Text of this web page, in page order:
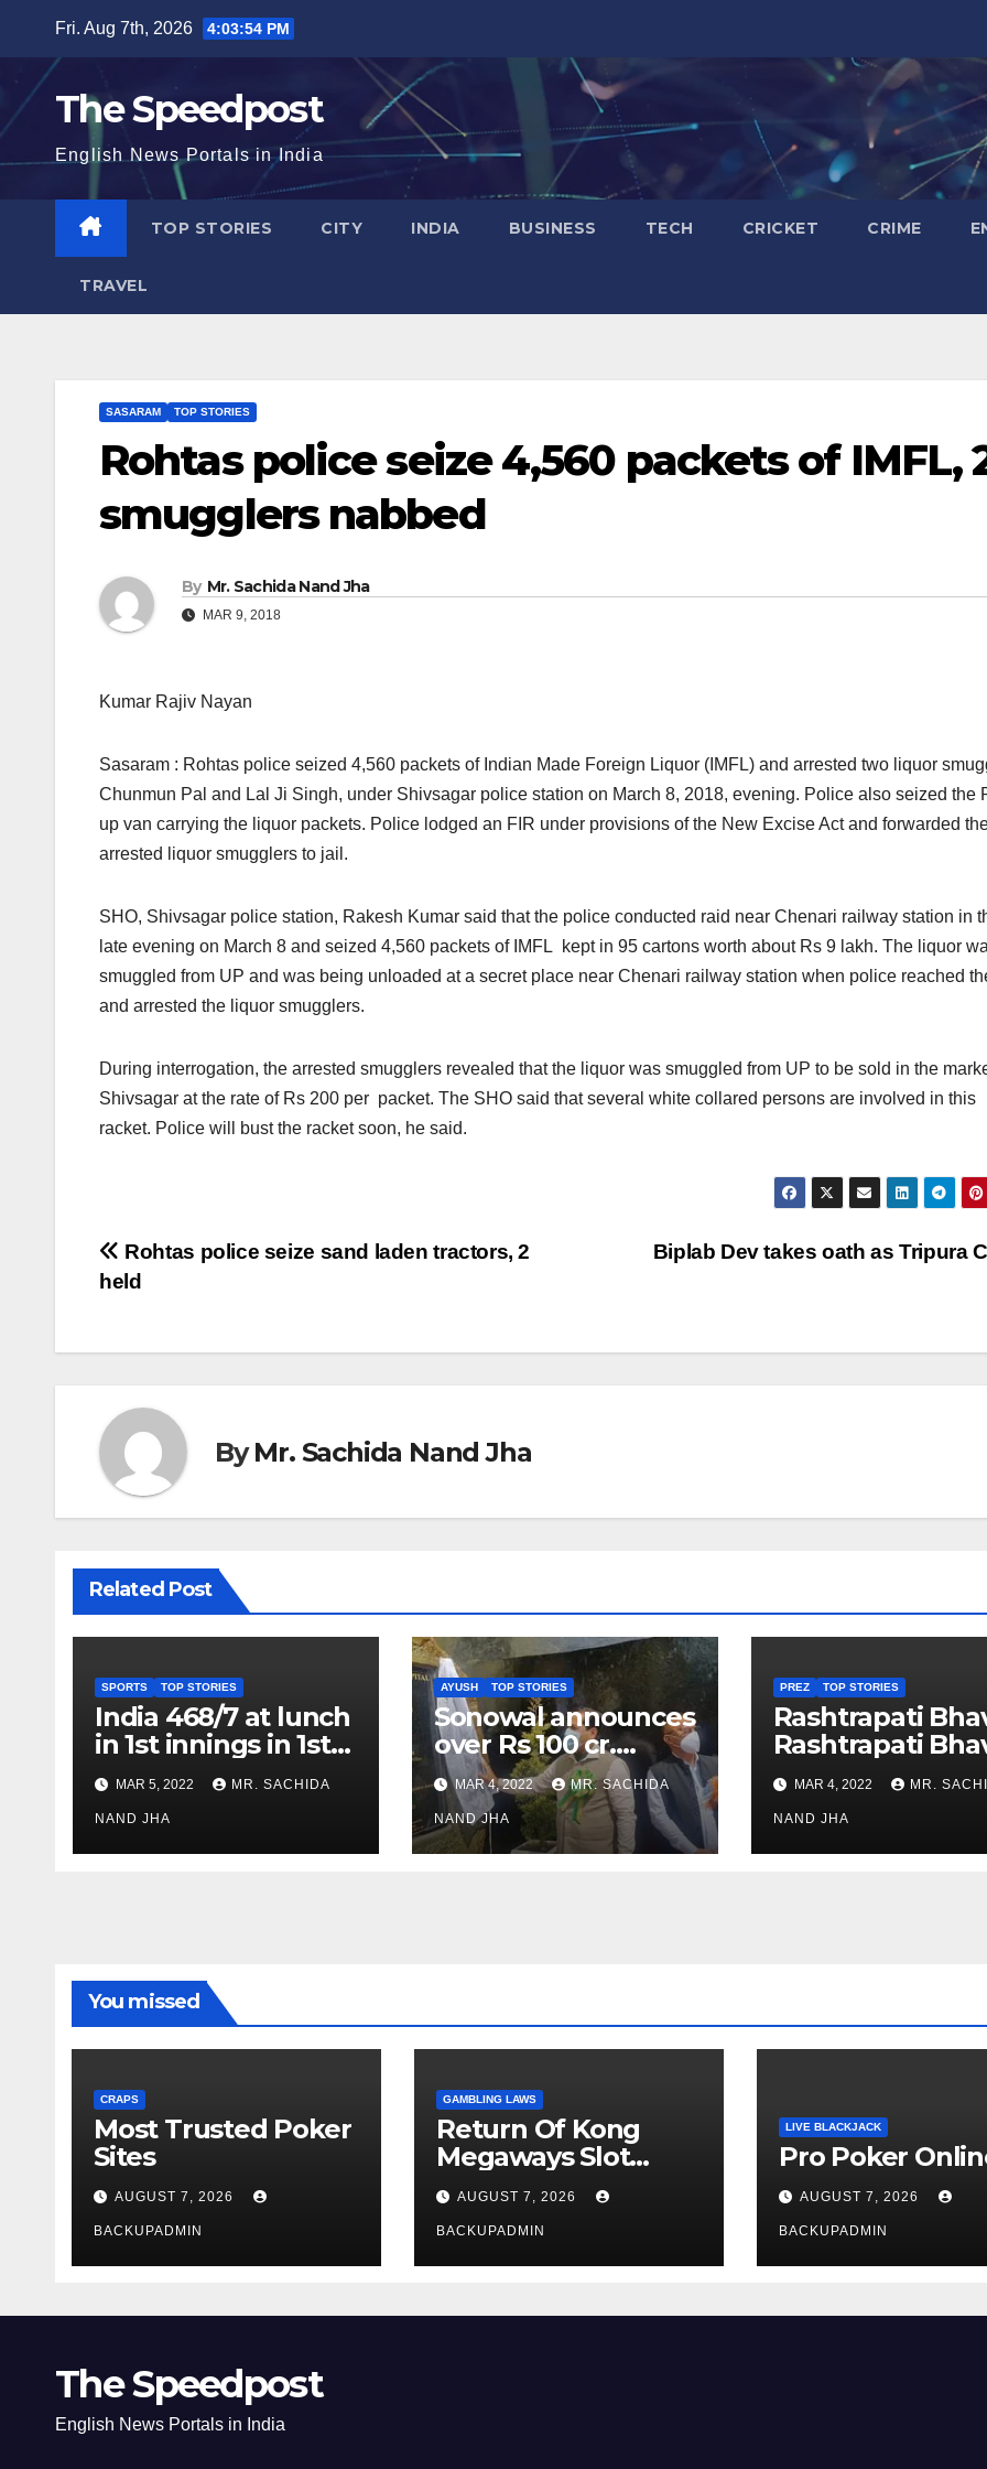
content
Fri. Aug 7th, 2026 4:03:54 PM
The Speedpost
English News Portals in India
TOP STORIES CITY INDIA BUSINESS TECH CRICKET CRIME
TRAVEL
SASARAM TOP STORIES
Rohtas police seize 4,560 packets of IMFL,
smugglers nabbed
By Mr. Sachida Nand Jha
MAR 9, 2018
Kumar Rajiv Nayan
Sasaram : Rohtas police seized 4,560 packets of Indian Made Foreign Liquor (IMFL) and arrested two liquor
Chunmun Pal and Lal Ji Singh, under Shivsagar police station on March 8, 2018, evening. Police also seized the
up van carrying the liquor packets. Police lodged an FIR under provisions of the New Excise Act and forwarded
arrested liquor smugglers to jail.
SHO, Shivsagar police station, Rakesh Kumar said that the police conducted raid near Chenari railway station in
late evening on March 8 and seized 4,560 packets of IMFL kept in 95 cartons worth about Rs 9 lakh. The liquor
smuggled from UP and was being unloaded at a secret place near Chenari railway station when police reached
and arrested the liquor smugglers.
During interrogation, the arrested smugglers revealed that the liquor was smuggled from UP to be sold in the
Shivsagar at the rate of Rs 200 per packet. The SHO said that several white collared persons are involved in this
racket. Police will bust the racket soon, he said.
Post
Biplab Dev takes oath as Tripura
Rohtas police seize sand laden tractors, 2
held
ByMr. Sachida Nand Jha
Related Post
SPORTS TOP STORIES
India 468/7 at lunch
in 1st innings in 1st
test against SL as
Jadeja scores 2nd
test ton
MAR 5, 2022 MR. SACHIDA
NAND JHA
AYUSH TOP STORIES
Sonowal announces
over Rs 100 cr.
investments for
Ayush Healthcare
sector in Nagaland
MAR 4, 2022 MR. SACHIDA
NAND JHA
PREZ TOP STORIES
Rashtrapati
Rashtrapati
Museum to Re-
Open for Public
Viewing from
Week
MAR 4, 2022 MR.
NAND JHA
You missed
CRAPS
Most Trusted Poker
Sites
AUGUST 7, 2026
BACKUPADMIN
GAMBLING LAWS
Return Of Kong
Megaways Slot
Review
AUGUST 7, 2026
BACKUPADMIN
LIVE BLACKJACK
Pro Poker
AUGUST 7, 2026
BACKUPADMIN
The Speedpost
English News Portals in India